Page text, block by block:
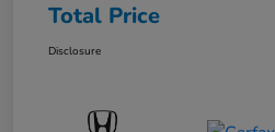
Total Price
Disclosure